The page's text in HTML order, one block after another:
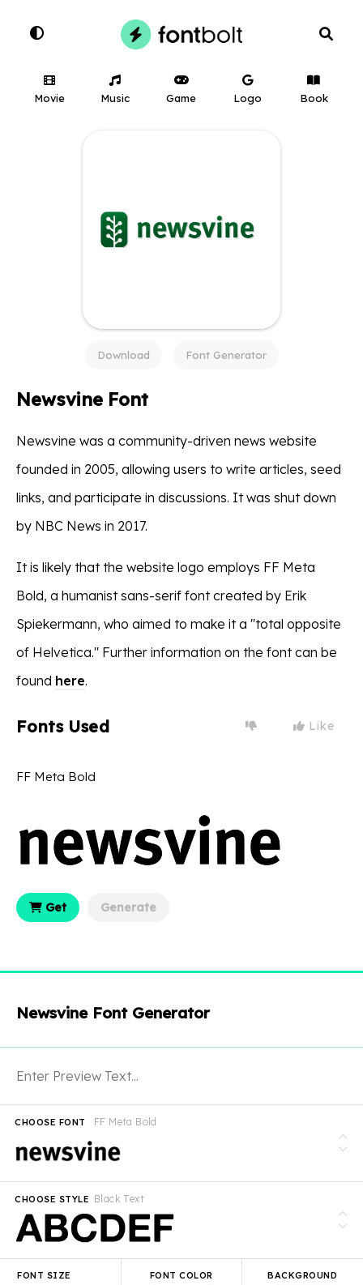
Movie Music Game Logo Book
Download Font Generator
Newsvine Font
Newsvine was a community-driven news website
founded in 2005, allowing users to write articles, seed
links, and participate in discussions. It was shut down
by NBC News in 2017.
It is likely that the website logo employs FF Meta
Bold, a humanist sans-serif font created by Erik
Spiekermann, who aimed to make it a "total opposite
of Helvetica." Further information on the font can be
found here.
Fonts Used Like
FF Meta Bold
Get Generate
Newsvine Font Generator
FF Meta Bold
CHOOSE FONT
Black Text
CHOOSE STYLE
FONT SIZE FONT COLOR BACKGROUND